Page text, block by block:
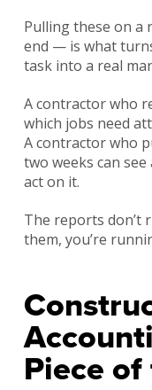
Pulling these on
end — is what
task into a real
A contractor who
which jobs need
A contractor who
two weeks can
act on it.
The reports
them, you’re
Piece of